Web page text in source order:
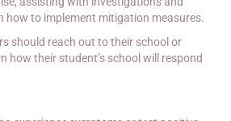
how to implement mitigation measures.
should reach out to their school or
how their student’s school will respond